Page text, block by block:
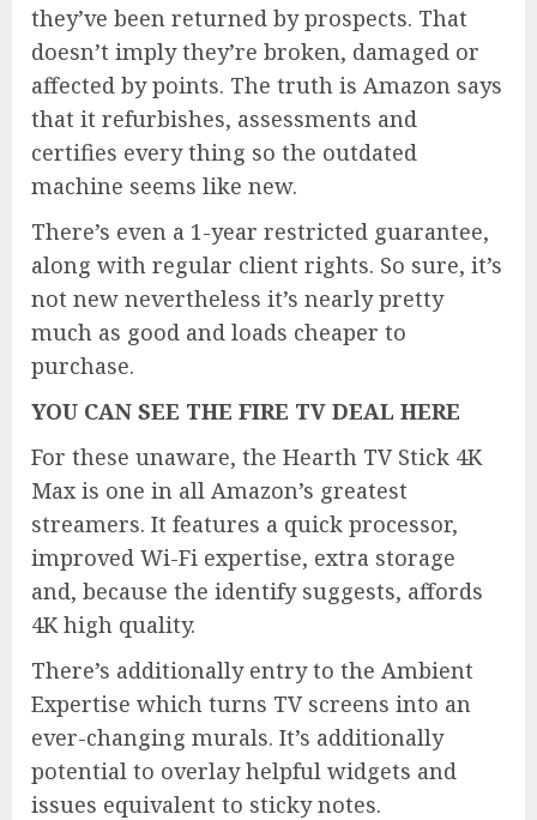
they’ve been returned by prospects. That
doesn’t imply they’re broken, damaged or
affected by points. The truth is Amazon says
that it refurbishes, assessments and
certifies every thing so the outdated
machine seems like new.
There’s even a 1-year restricted guarantee,
along with regular client rights. So sure, it’s
not new nevertheless it’s nearly pretty
much as good and loads cheaper to
purchase.
YOU CAN SEE THE FIRE TV DEAL HERE
For these unaware, the Hearth TV Stick 4K
Max is one in all Amazon’s greatest
streamers. It features a quick processor,
improved Wi-Fi expertise, extra storage
and, because the identify suggests, affords
4K high quality.
There’s additionally entry to the Ambient
Expertise which turns TV screens into an
ever-changing murals. It’s additionally
potential to overlay helpful widgets and
issues equivalent to sticky notes.